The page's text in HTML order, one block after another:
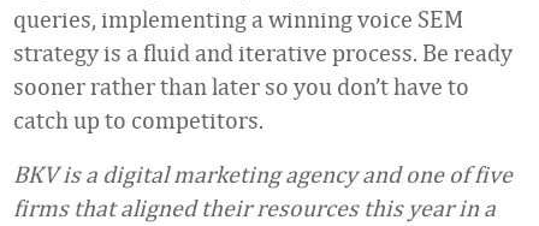
queries, implementing a winning voice SEM
strategy is a fluid and iterative process. Be ready
sooner rather than later so you don’t have to
catch up to competitors.
BKV is a digital marketing agency and one of five
firms that aligned their resources this year in a